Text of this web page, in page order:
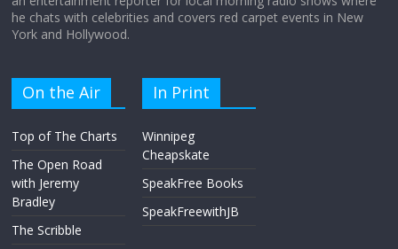
he chats with celebrities and covers red carpet events in New
York and Hollywood.
On the Air
Top of The Charts
The Open Road
with Jeremy
Bradley
The Scribble
In Print
Winnipeg
Cheapskate
SpeakFree Books
SpeakFreewithJB